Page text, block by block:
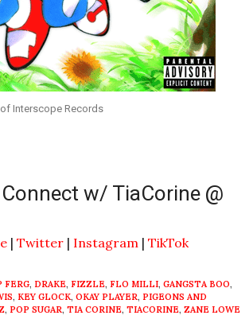
Interscope Records
w/ TiaCorine @
| Twitter| Instagram | TikTok
FERG, DRAKE, FIZZLE, FLO MILLI, GANGSTA BOO,
, KEY GLOCK, OKAY PLAYER, PIGEONS AND
, POP SUGAR, TIA CORINE, TIACORINE, ZANE LOWE